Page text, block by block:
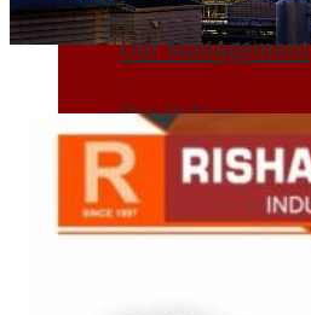
Our Management
Our Values
Infrastructure